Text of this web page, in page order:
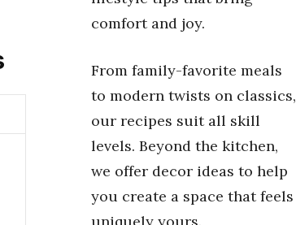
comfort and joy.
From family-favorite meals
to modern twists on classics,
our recipes suit all skill
levels. Beyond the kitchen,
we offer decor ideas to help
you create a space that feels